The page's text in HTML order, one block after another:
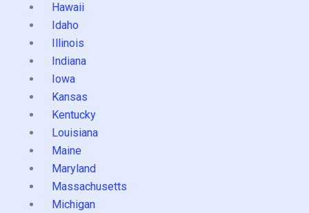
Hawaii
Idaho
Illinois
Indiana
Iowa
Kansas
Kentucky
Louisiana
Maine
Maryland
Massachusetts
Michigan